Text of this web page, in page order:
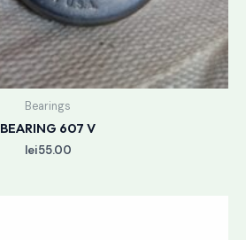
Bearings
BEARING 607 V
lei55.00